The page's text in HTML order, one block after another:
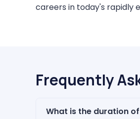
careers in today's rapidly
Frequently
What is the duration